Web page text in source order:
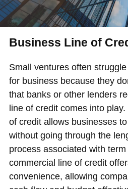
Business Line of
Small ventures often
for business because they
that banks or other lenders
line of credit comes into
of credit allows businesses
without going through the
process associated with
commercial line of credit
convenience, allowing